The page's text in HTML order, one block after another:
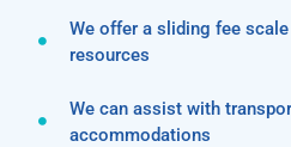
We offer a sliding fee
resources
We can assist with
accommodations